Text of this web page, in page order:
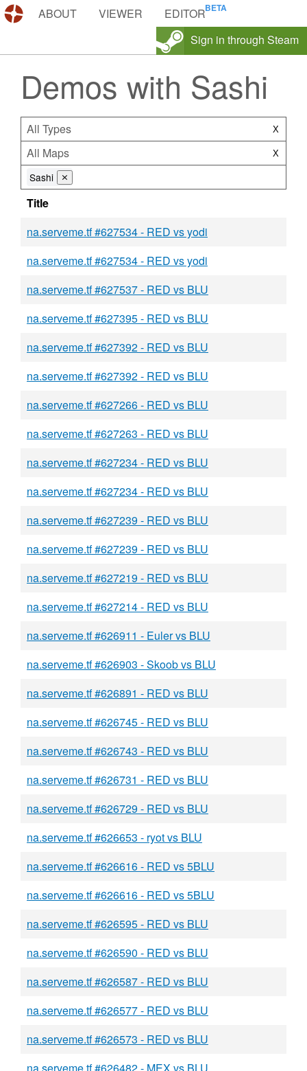
DEMOS.TF
ABOUT VIEWER
EDITOR
Sign in through Steam
Demos with Sashi
All Types X
All Maps X
Sashi ⨯
Title
na.serveme.tf #627534 - RED vs yodi
na.serveme.tf #627534 - RED vs yodi
na.serveme.tf #627537 - RED vs BLU
na.serveme.tf #627395 - RED vs BLU
na.serveme.tf #627392 - RED vs BLU
na.serveme.tf #627392 - RED vs BLU
na.serveme.tf #627266 - RED vs BLU
na.serveme.tf #627263 - RED vs BLU
na.serveme.tf #627234 - RED vs BLU
na.serveme.tf #627234 - RED vs BLU
na.serveme.tf #627239 - RED vs BLU
na.serveme.tf #627239 - RED vs BLU
na.serveme.tf #627219 - RED vs BLU
na.serveme.tf #627214 - RED vs BLU
na.serveme.tf #626911 - Euler vs BLU
na.serveme.tf #626903 - Skoob vs BLU
na.serveme.tf #626891 - RED vs BLU
na.serveme.tf #626745 - RED vs BLU
na.serveme.tf #626743 - RED vs BLU
na.serveme.tf #626731 - RED vs BLU
na.serveme.tf #626729 - RED vs BLU
na.serveme.tf #626653 - ryot vs BLU
na.serveme.tf #626616 - RED vs 5BLU
na.serveme.tf #626616 - RED vs 5BLU
na.serveme.tf #626595 - RED vs BLU
na.serveme.tf #626590 - RED vs BLU
na.serveme.tf #626587 - RED vs BLU
na.serveme.tf #626577 - RED vs BLU
na.serveme.tf #626573 - RED vs BLU